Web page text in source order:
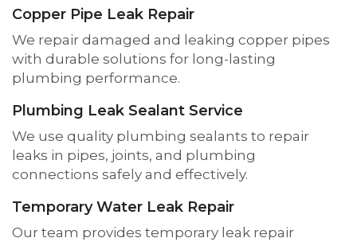
Copper Pipe Leak Repair
We repair damaged and leaking copper pipes
with durable solutions for long-lasting
plumbing performance.
Plumbing Leak Sealant Service
We use quality plumbing sealants to repair
leaks in pipes, joints, and plumbing
connections safely and effectively.
Temporary Water Leak Repair
Our team provides temporary leak repair